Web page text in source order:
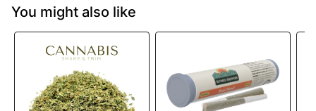
You might also like